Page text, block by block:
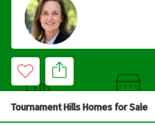
Tournament Hills Homes for Sale